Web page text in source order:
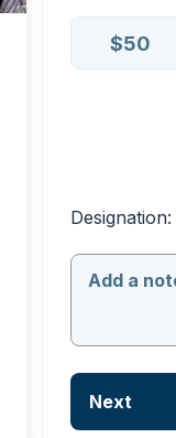
$50
Designation:
Add a
Next